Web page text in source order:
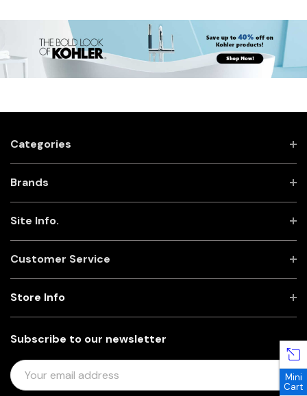
Categories
Brands
Site Info.
Customer Service
Subscribe to our newsletter
E
M
Store Info
Mini
Cart